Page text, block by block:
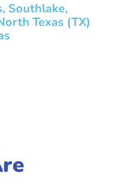
Southlake,
Texas (TX)